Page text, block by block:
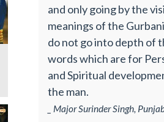
and only going by the
meanings of the
do not go into depth of
words which are for
and Spiritual
the man.
_ Major Surinder Singh,